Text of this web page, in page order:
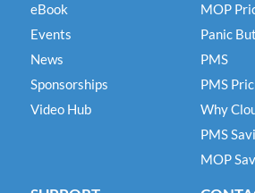
eBook
Events
News
Sponsorships
Video Hub
MOP
Panic
PMS
PMS
Why
PMS
MOP